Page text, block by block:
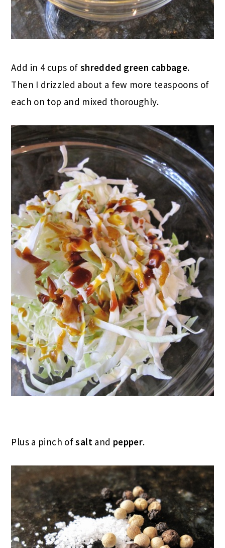
Add in 4 cups of shredded green cabbage.
Then I drizzled about a few more teaspoons of
each on top and mixed thoroughly.
Plus a pinch ofsalt and pepper.